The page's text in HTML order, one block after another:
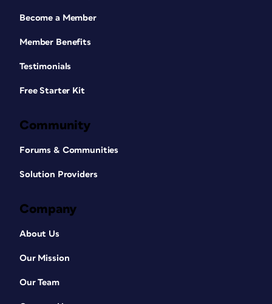
Become a Member
Member Benefits
Testimonials
Free Starter Kit
Community
Forums & Communities
Solution Providers
Company
About Us
Our Mission
Our Team